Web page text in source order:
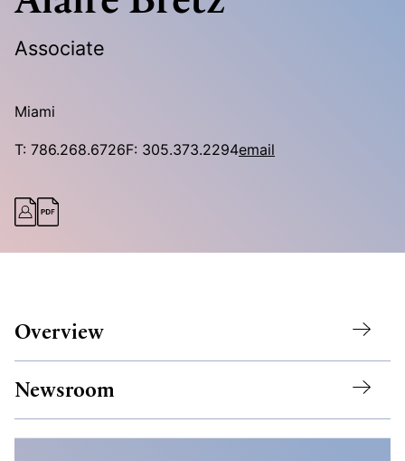
Associate
Miami
T: 786.268.6726F: 305.373.2294email
Overview
Newsroom